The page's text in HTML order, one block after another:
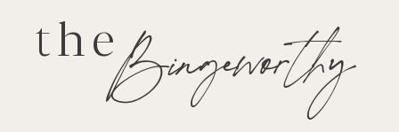
theBingeworthy